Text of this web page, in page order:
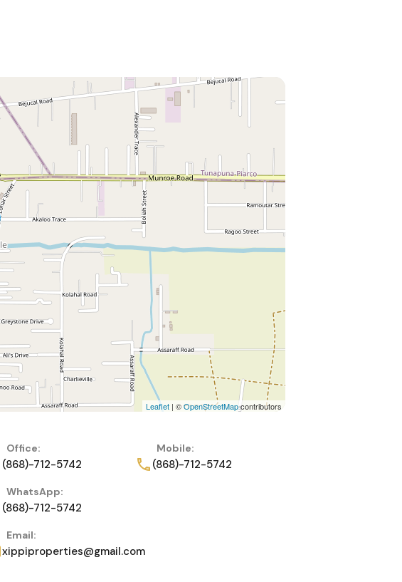
Leaflet | ©OpenStreetMapcontributors
Office:
(868)-712-5742
Mobile:
(868)-712-5742
WhatsApp:
(868)-712-5742
Email:
xippiproperties@gmail.com